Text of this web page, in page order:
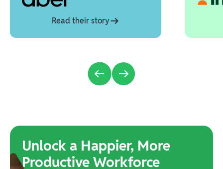
Read their story
Unlock a Happier, More
Productive Workforce